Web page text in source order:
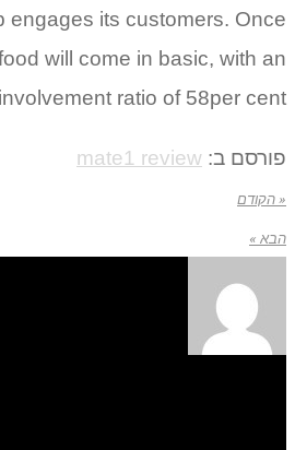
engages its customers. Once
will come in basic, with an
ratio of 58per cent.
פורסם ב: mate1 review
« הקודם
הבא »